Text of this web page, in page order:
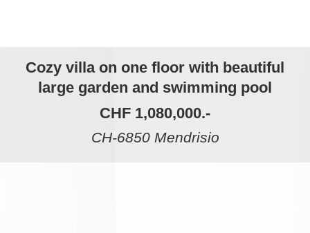
Cozy villa on one floor with beautiful
large garden and swimming pool
CHF 1,080,000.-
CH-6850 Mendrisio